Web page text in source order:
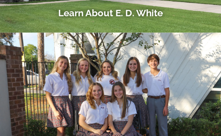
Learn About E. D. White